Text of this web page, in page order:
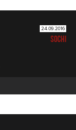
24.09.2016
SOCHI